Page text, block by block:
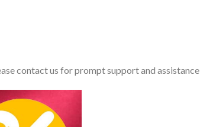
contact us for prompt support and assistance